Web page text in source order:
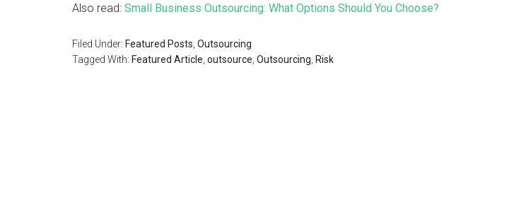
Also read: Small Business Outsourcing: What Options Should You Choose?
Filed Under: Featured Posts Outsourcing
Tagged With: Featured Article outsource Outsourcing Risk